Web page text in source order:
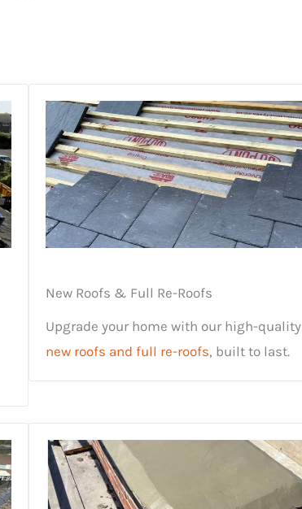
New Roofs & Full Re-Roofs
Upgrade your home with our high-quality
new roofs and full re-roofs, built to last.